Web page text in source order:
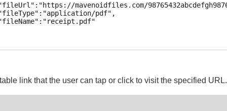
mavenoidfiles.com/
pdf",
link that the user can tap or click to visit the specified URL.